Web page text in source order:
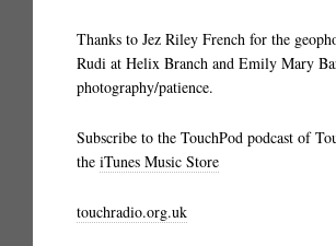
Thanks to Jez Riley French for the
Rudi at Helix Branch and Emily Mary
photography/patience.
Subscribe to the TouchPod podcast of
the iTunes Music Store
touchradio.org.uk